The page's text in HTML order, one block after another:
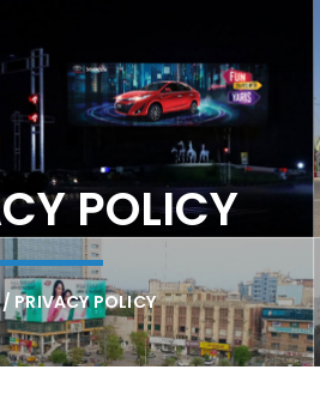
POLICY
PRIVACY POLICY